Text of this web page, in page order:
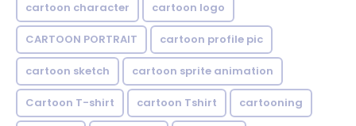
cartoon character cartoon logo
CARTOON PORTRAIT cartoon profile pic
cartoon sketch cartoon sprite animation
Cartoon T-shirt cartoon Tshirt cartooning